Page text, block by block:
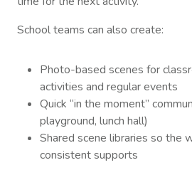
School teams can also create:
Photo-based scenes for
activities and regular events
Quick “in the moment”
playground, lunch hall)
Shared scene libraries so the
consistent supports